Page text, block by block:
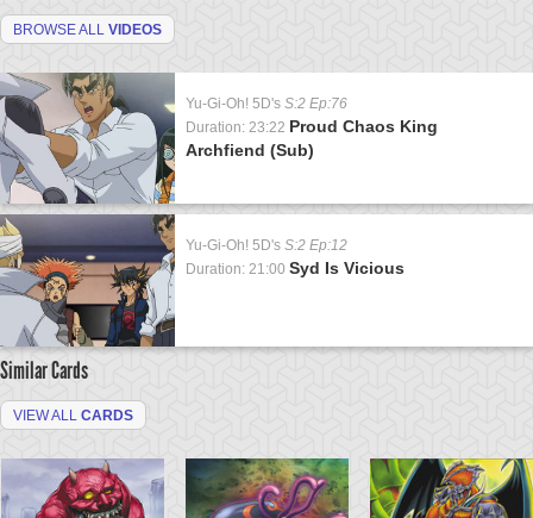
BROWSE ALL VIDEOS
Yu-Gi-Oh! 5D's S:2 Ep:76
Duration: 23:22 Proud Chaos King
Archfiend (Sub)
Yu-Gi-Oh! 5D's S:2 Ep:12
Duration: 21:00 Syd Is Vicious
Similar Cards
VIEW ALL CARDS